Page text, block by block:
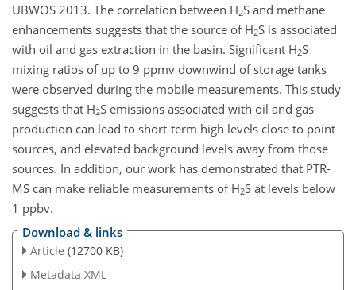
UBWOS 2013. The correlation between H2S and methane
enhancements suggests that the source of H2S is associated
with oil and gas extraction in the basin. Significant H2S
mixing ratios of up to 9 ppmv downwind of storage tanks
were observed during the mobile measurements. This study
suggests that H2S emissions associated with oil and gas
production can lead to short-term high levels close to point
sources, and elevated background levels away from those
sources. In addition, our work has demonstrated that PTR-
MS can make reliable measurements of H2S at levels below
1 ppbv.
Download & links
Article (12700 KB)
Metadata XML